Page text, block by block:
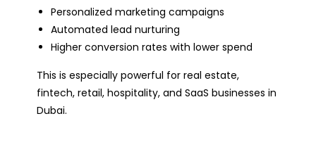
Personalized marketing campaigns
Automated lead nurturing
Higher conversion rates with lower spend
This is especially powerful for real estate,
fintech, retail, hospitality, and SaaS businesses in
Dubai.